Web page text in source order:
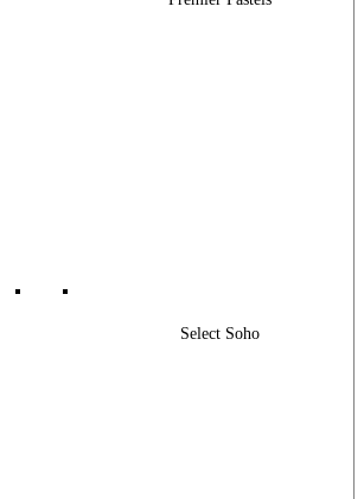
Select Soho